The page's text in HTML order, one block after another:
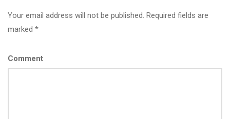
Your email address will not be published. Required fields are
marked *
Comment